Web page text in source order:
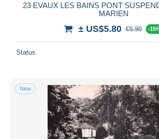
23 EVAUX LES BAINS PONT
MARIEN
± US$5.80 €5.90 -
Status
New